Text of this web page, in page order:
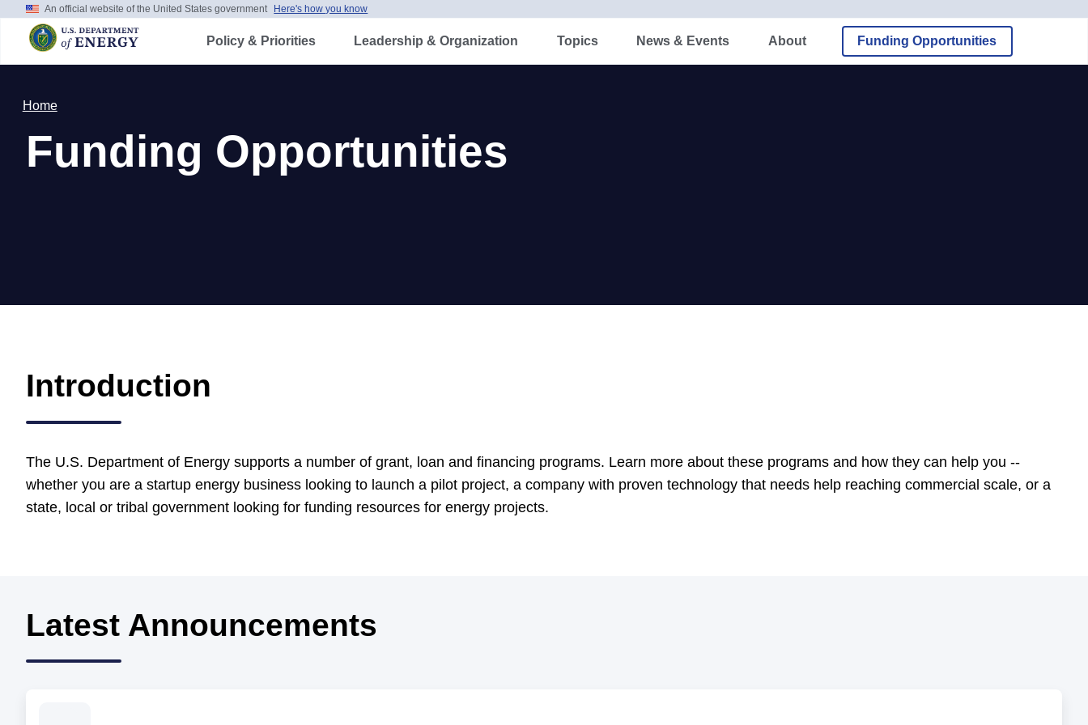
Skip
main
content
An official website of the United States government Here's how you know
Policy & Priorities Leadership & Organization Topics News & Events About Funding Opportunities
Home
Funding Opportunities
Introduction
The U.S. Department of Energy supports a number of grant, loan and financing programs. Learn more about these programs and how they can help you --
whether you are a startup energy business looking to launch a pilot project, a company with proven technology that needs help reaching commercial scale, or a
state, local or tribal government looking for funding resources for energy projects.
Latest Announcements